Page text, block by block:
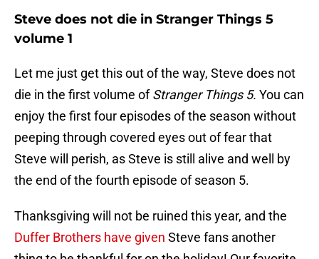
Steve does not die in Stranger Things 5
volume 1
Let me just get this out of the way, Steve does not
die in the first volume ofStranger Things 5. You can
enjoy the first four episodes of the season without
peeping through covered eyes out of fear that
Steve will perish, as Steve is still alive and well by
the end of the fourth episode of season 5.
Thanksgiving will not be ruined this year, and the
Duffer Brothers have given Steve fans another